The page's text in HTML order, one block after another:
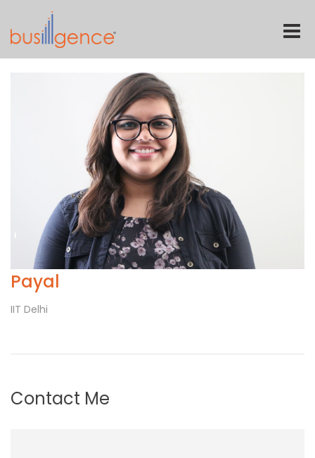
Toggle
Payal
IIT Delhi
Contact Me